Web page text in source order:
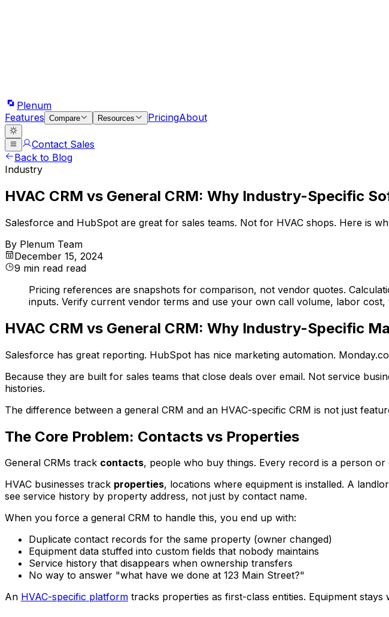
Plenum
Features Compare Resources PricingAbout
Contact Sales
Back to Blog
Industry
HVAC CRM vs General CRM: Why Industry-Specific
Salesforce and HubSpot are great for sales teams. Not for HVAC shops. Here is
By Plenum Team
December 15, 2024
9 min read read
Pricing references are snapshots for comparison, not vendor quotes.
inputs. Verify current vendor terms and use your own call volume, labor cost,
HVAC CRM vs General CRM: Why Industry-Specific
Salesforce has great reporting. HubSpot has nice marketing automation.
Because they are built for sales teams that close deals over email. Not service
histories.
The difference between a general CRM and an HVAC-specific CRM is not just
The Core Problem: Contacts vs Properties
General CRMs track contacts, people who buy things. Every record is a person or
HVAC businesses track properties, locations where equipment is installed. A
see service history by property address, not just by contact name.
When you force a general CRM to handle this, you end up with:
Duplicate contact records for the same property (owner changed)
Equipment data stuffed into custom fields that nobody maintains
Service history that disappears when ownership transfers
No way to answer "what have we done at 123 Main Street?"
An HVAC-specific platform tracks properties as first-class entities. Equipment